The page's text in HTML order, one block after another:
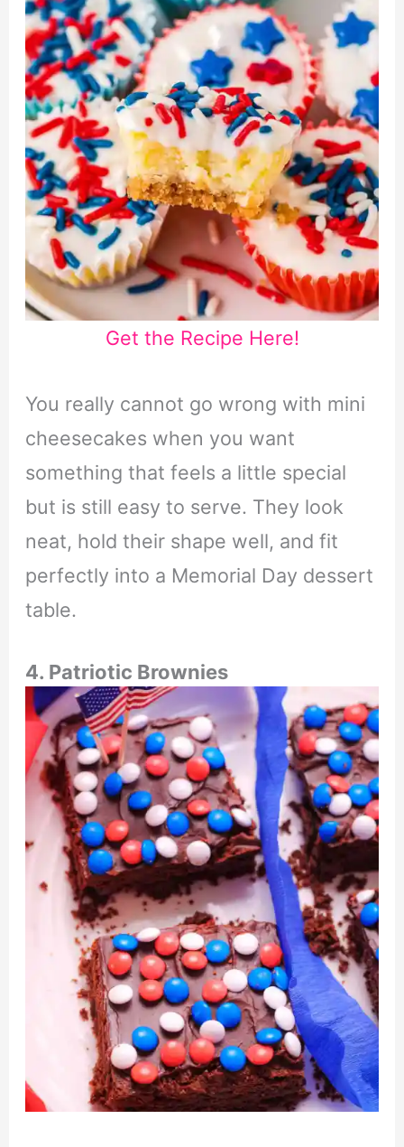
Get the Recipe Here!
You really cannot go wrong with mini
cheesecakes when you want
something that feels a little special
but is still easy to serve. They look
neat, hold their shape well, and fit
perfectly into a Memorial Day dessert
table.
4. Patriotic Brownies